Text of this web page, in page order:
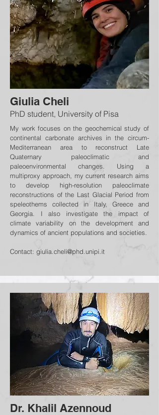
Giulia Cheli
PhD student, University of Pisa
My work focuses on the geochemical study of
continental carbonate archives in the circum-
Mediterranean area to reconstruct Late
Quaternary paleoclimatic and
paleoenvironmental changes. Using a
multiproxy approach, my current research aims
to develop high-resolution paleoclimate
reconstructions of the Last Glacial Period from
speleothems collected in Italy, Greece and
Georgia. I also investigate the impact of
climate variability on the development and
dynamics of ancient populations and societies.
Contact: giulia.cheli@phd.unipi.it
Dr. Khalil Azennoud